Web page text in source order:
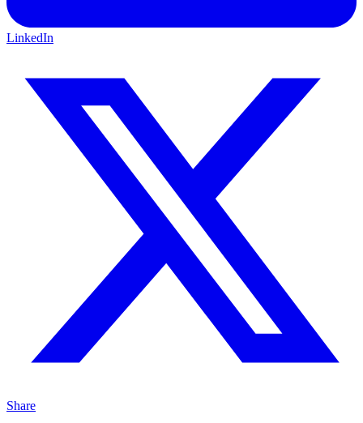
LinkedIn
Share